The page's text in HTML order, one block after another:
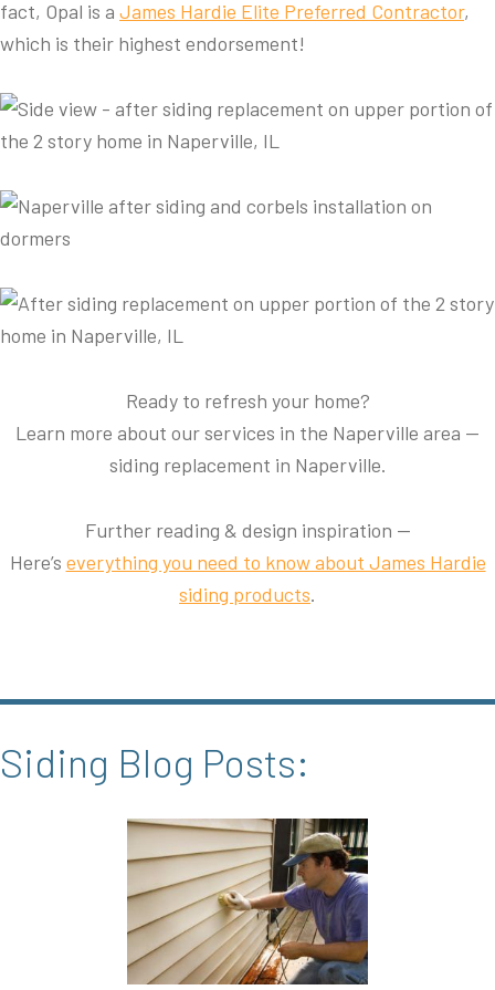
fact, Opal is a James Hardie Elite Preferred Contractor,
which is their highest endorsement!
Ready to refresh your home?
Learn more about our services in the Naperville area —
siding replacement in Naperville.
Further reading & design inspiration —
Here’s everything you need to know about James Hardie
siding products.
Siding Blog Posts: